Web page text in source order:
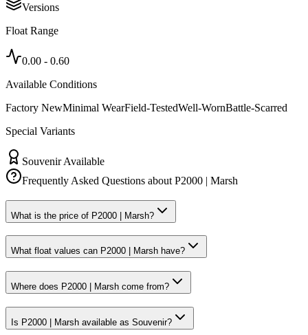
Versions
Float Range
0.00 - 0.60
Available Conditions
Factory NewMinimal WearField-TestedWell-WornBattle-Scarred
Special Variants
Souvenir Available
Frequently Asked Questions about P2000 | Marsh
What is the price of P2000 | Marsh?
What float values can P2000 | Marsh have?
Where does P2000 | Marsh come from?
Is P2000 | Marsh available as Souvenir?